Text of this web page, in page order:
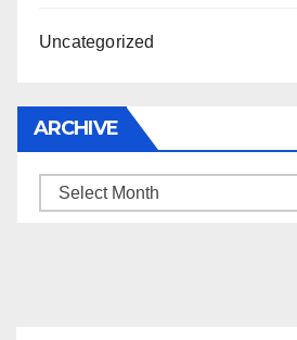
Uncategorized
ARCHIVE
Archive